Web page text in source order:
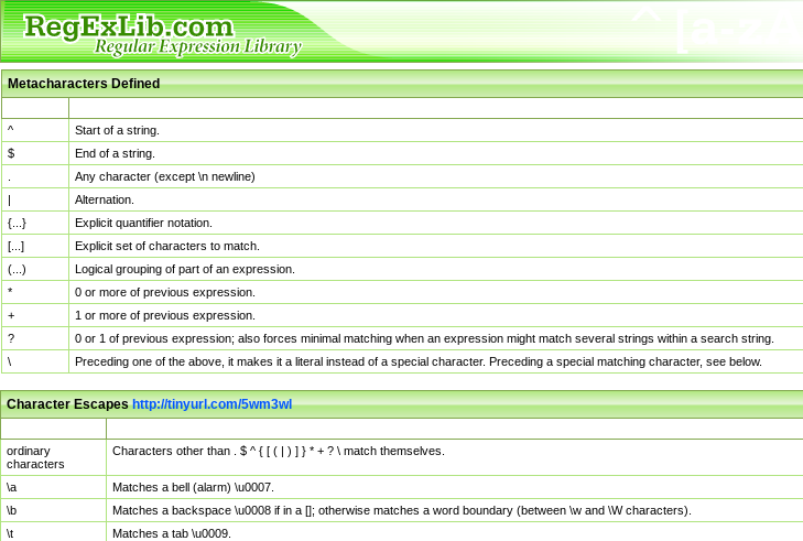
Metacharacters Defined
^
Start of a string.
$
End of a string.
Any character (except \n newline)
|
Alternation.
{...}
Explicit quantifier notation.
[...]
Explicit set of characters to match.
(...)
Logical grouping of part of an expression.
*
0 or more of previous expression.
+
1 or more of previous expression.
?
0 or 1 of previous expression; also forces minimal matching when an expression might match several strings within a search string.
\
Preceding one of the above, it makes it a literal instead of a special character. Preceding a special matching character, see below.
Character Escapeshttp://tinyurl.com/5wm3wl
ordinary
characters
Characters other than . $ ^ { [ ( | ) ] } * + ? \ match themselves.
\a
Matches a bell (alarm) \u0007.
\b
Matches a backspace \u0008 if in a []; otherwise matches a word boundary (between \w and \W characters).
\t
Matches a tab \u0009.